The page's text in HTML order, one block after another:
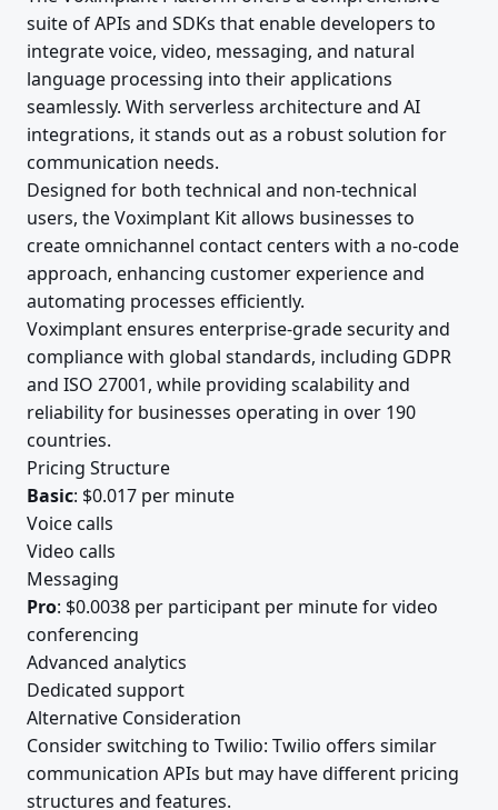
suite of APIs and SDKs that enable developers to
integrate voice, video, messaging, and natural
language processing into their applications
seamlessly. With serverless architecture and AI
integrations, it stands out as a robust solution for
communication needs.
Designed for both technical and non-technical
users, the Voximplant Kit allows businesses to
create omnichannel contact centers with a no-code
approach, enhancing customer experience and
automating processes efficiently.
Voximplant ensures enterprise-grade security and
compliance with global standards, including GDPR
and ISO 27001, while providing scalability and
reliability for businesses operating in over 190
countries.
Pricing Structure
Basic: $0.017 per minute
Voice calls
Video calls
Messaging
Pro: $0.0038 per participant per minute for video
conferencing
Advanced analytics
Dedicated support
Alternative Consideration
Consider switching to Twilio: Twilio offers similar
communication APIs but may have different pricing
structures and features.